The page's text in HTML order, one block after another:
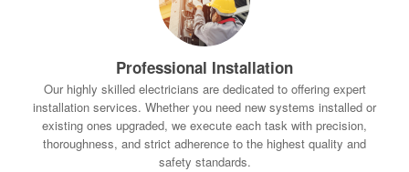
Professional Installation
Our highly skilled electricians are dedicated to offering expert
installation services. Whether you need new systems installed or
existing ones upgraded, we execute each task with precision,
thoroughness, and strict adherence to the highest quality and
safety standards.